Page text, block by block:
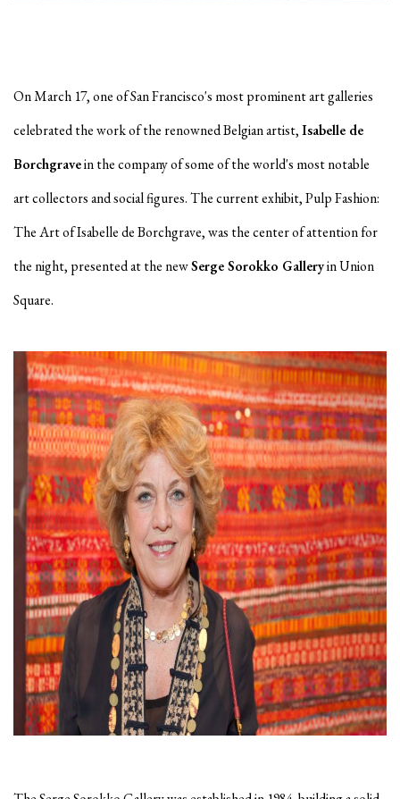
On March 17, one of San Francisco's most prominent art galleries
celebrated the work of the renowned Belgian artist,Isabelle de
Borchgravein the company of some of the world's most notable
art collectors and social figures. The current exhibit, Pulp Fashion:
The Art of Isabelle de Borchgrave, was the center of attention for
the night, presented at the newSerge Sorokko Galleryin Union
Square.